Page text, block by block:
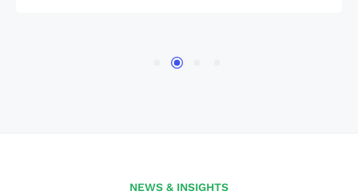
NEWS & INSIGHTS